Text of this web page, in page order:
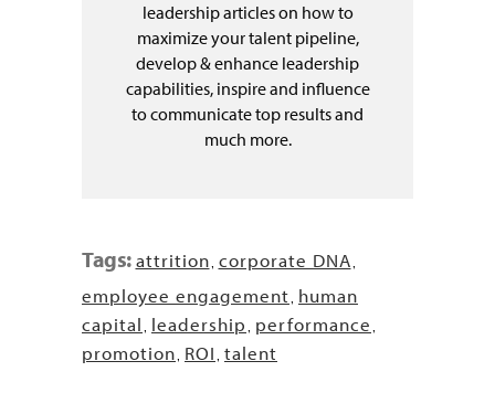
leadership articles on how to
maximize your talent pipeline,
develop & enhance leadership
capabilities, inspire and influence
to communicate top results and
much more.
Tags: attrition, corporate DNA,
employee engagement, human
capital, leadership, performance,
promotion, ROI, talent